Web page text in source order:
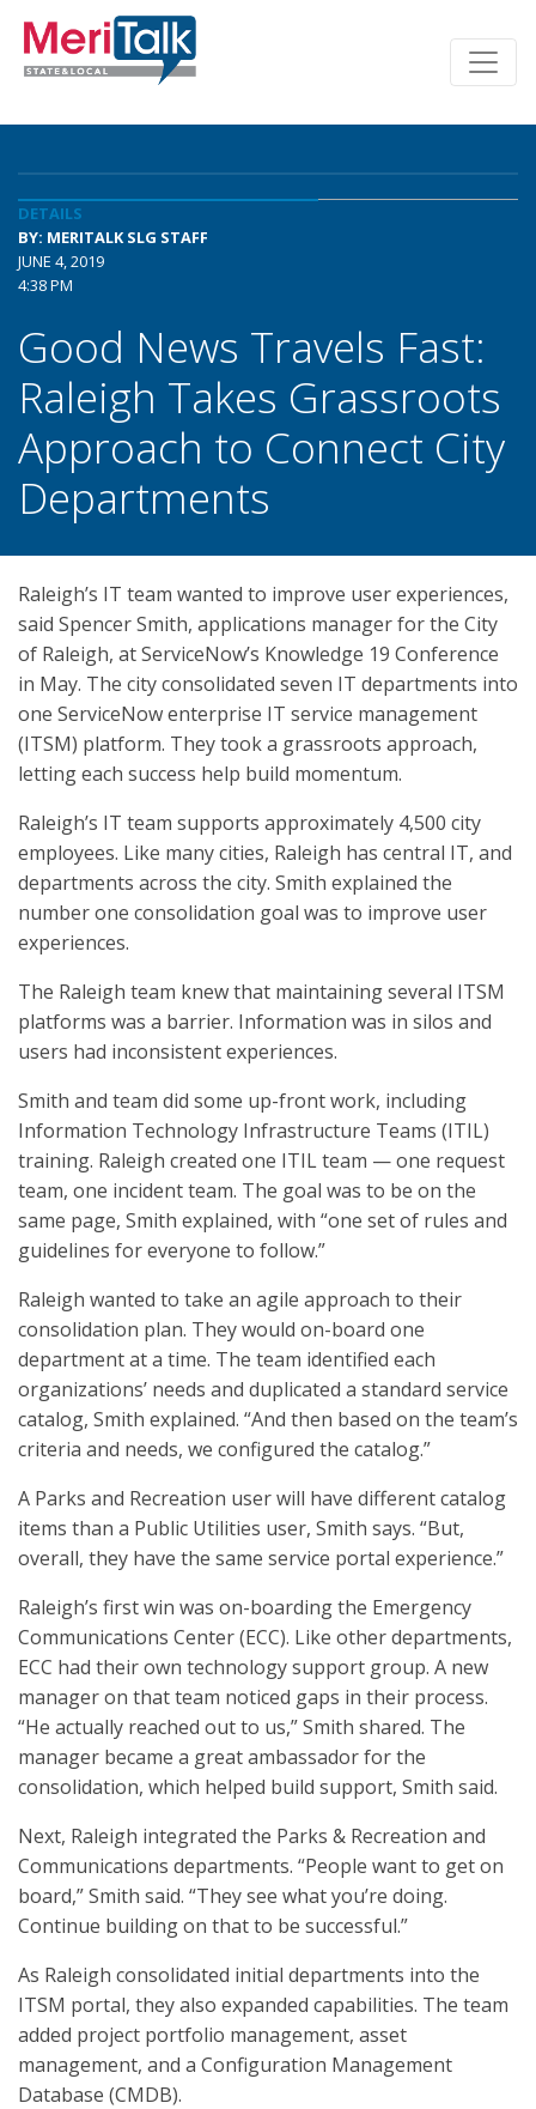
DETAILS
BY: MERITALK SLG STAFF
JUNE 4, 2019
4:38 PM
Good News Travels Fast:
Raleigh Takes Grassroots
Approach to Connect City
Departments
Raleigh’s IT team wanted to improve user experiences,
said Spencer Smith, applications manager for the City
of Raleigh, at ServiceNow’s Knowledge 19 Conference
in May. The city consolidated seven IT departments into
one ServiceNow enterprise IT service management
(ITSM) platform. They took a grassroots approach,
letting each success help build momentum.
Raleigh’s IT team supports approximately 4,500 city
employees. Like many cities, Raleigh has central IT, and
departments across the city. Smith explained the
number one consolidation goal was to improve user
experiences.
The Raleigh team knew that maintaining several ITSM
platforms was a barrier. Information was in silos and
users had inconsistent experiences.
Smith and team did some up-front work, including
Information Technology Infrastructure Teams (ITIL)
training. Raleigh created one ITIL team — one request
team, one incident team. The goal was to be on the
same page, Smith explained, with “one set of rules and
guidelines for everyone to follow.”
Raleigh wanted to take an agile approach to their
consolidation plan. They would on-board one
department at a time. The team identified each
organizations’ needs and duplicated a standard service
catalog, Smith explained. “And then based on the team’s
criteria and needs, we configured the catalog.”
A Parks and Recreation user will have different catalog
items than a Public Utilities user, Smith says. “But,
overall, they have the same service portal experience.”
Raleigh’s first win was on-boarding the Emergency
Communications Center (ECC). Like other departments,
ECC had their own technology support group. A new
manager on that team noticed gaps in their process.
“He actually reached out to us,” Smith shared. The
manager became a great ambassador for the
consolidation, which helped build support, Smith said.
Next, Raleigh integrated the Parks & Recreation and
Communications departments. “People want to get on
board,” Smith said. “They see what you’re doing.
Continue building on that to be successful.”
As Raleigh consolidated initial departments into the
ITSM portal, they also expanded capabilities. The team
added project portfolio management, asset
management, and a Configuration Management
Database (CMDB).